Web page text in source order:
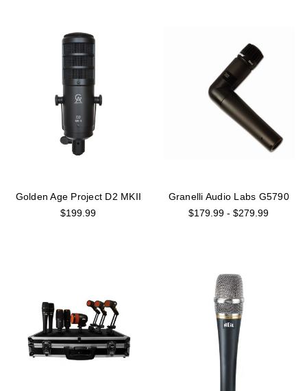
Golden Age Project D2 MKII
$199.99
Granelli Audio Labs G5790
$179.99 - $279.99